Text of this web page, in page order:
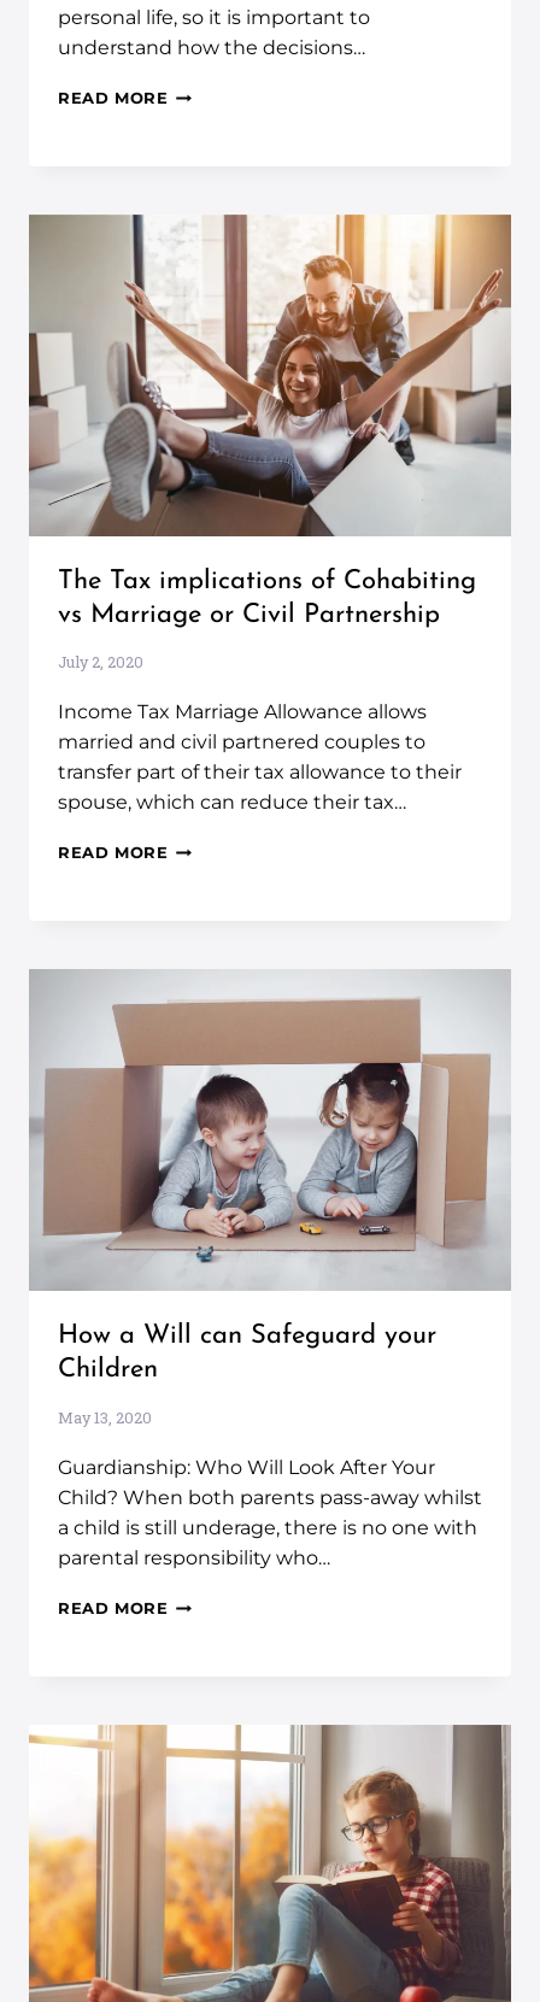
personal life, so it is important to
understand how the decisions…
READ MORE
The Tax implications of Cohabiting
vs Marriage or Civil Partnership
July 2, 2020
Income Tax Marriage Allowance allows
married and civil partnered couples to
transfer part of their tax allowance to their
spouse, which can reduce their tax…
READ MORE
How a Will can Safeguard your
Children
May 13, 2020
Guardianship: Who Will Look After Your
Child? When both parents pass-away whilst
a child is still underage, there is no one with
parental responsibility who…
READ MORE